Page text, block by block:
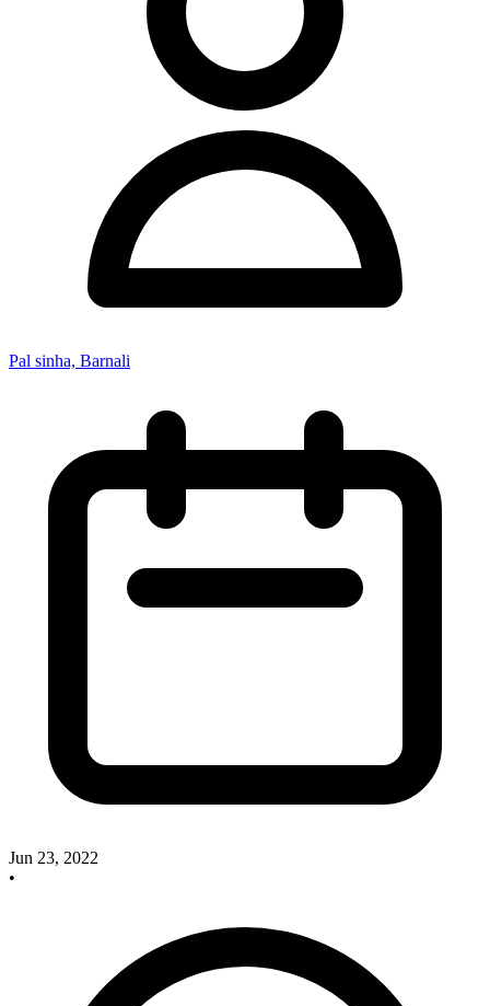
Pal sinha, Barnali
Jun 23, 2022
•